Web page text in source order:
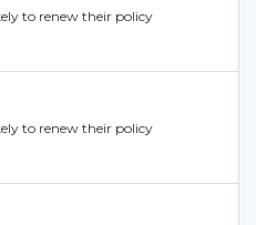
to renew their policy
to renew their policy